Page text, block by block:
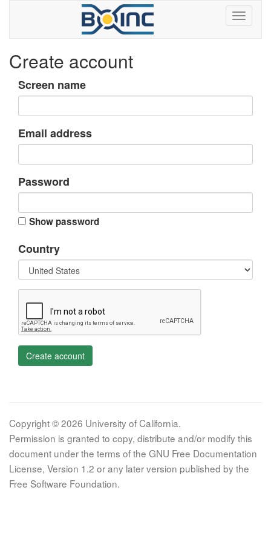
Create account
Screen name
Email address
Password
Show password
Country
Create account
Copyright © 2026 University of California.
Permission is granted to copy, distribute and/or modify this
document under the terms of the GNU Free Documentation
License, Version 1.2 or any later version published by the
Free Software Foundation.